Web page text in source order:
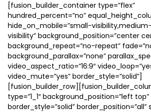
[fusion_builder_container type=”flex”
hundred_percent=”no”
hide_on_mobile=”small-
visibility” background_position=”center
background_repeat=”no-repeat”
background_parallax=”none”
video_aspect_ratio=”16:9″
video_mute=”yes” border_style=”solid”]
type=”1_1″ background_position=”left top”
border_style=”solid” border_position=”all”